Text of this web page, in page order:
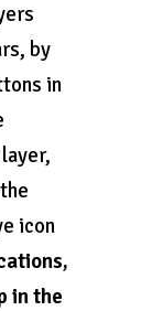
by
in
icon
in the